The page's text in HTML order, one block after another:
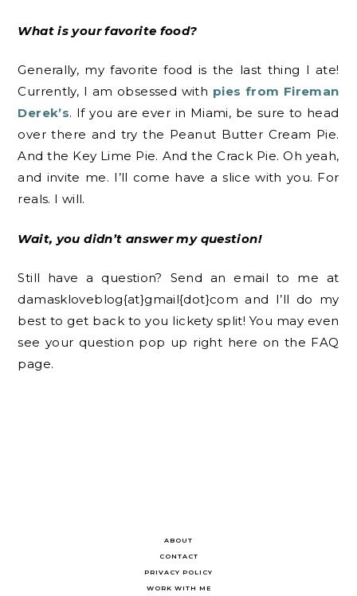
What is your favorite food?
Generally, my favorite food is the last thing I ate!
Currently, I am obsessed with pies from Fireman
Derek’s. If you are ever in Miami, be sure to head
over there and try the Peanut Butter Cream Pie.
And the Key Lime Pie. And the Crack Pie. Oh yeah,
and invite me. I’ll come have a slice with you. For
reals. I will.
Wait, you didn’t answer my question!
Still have a question? Send an email to me at
damaskloveblog{at}gmail{dot}com and I’ll do my
best to get back to you lickety split! You may even
see your question pop up right here on the FAQ
page.
ABOUT
CONTACT
PRIVACY POLICY
WORK WITH ME